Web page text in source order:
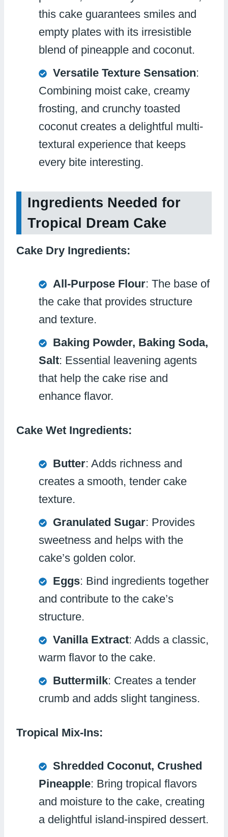
this cake guarantees smiles and
empty plates with its irresistible
blend of pineapple and coconut.
Versatile Texture Sensation:
Combining moist cake, creamy
frosting, and crunchy toasted
coconut creates a delightful multi-
textural experience that keeps
every bite interesting.
Ingredients Needed for
Tropical Dream Cake
Cake Dry Ingredients:
All-Purpose Flour: The base of
the cake that provides structure
and texture.
Baking Powder, Baking Soda,
Salt: Essential leavening agents
that help the cake rise and
enhance flavor.
Cake Wet Ingredients:
Butter: Adds richness and
creates a smooth, tender cake
texture.
Granulated Sugar: Provides
sweetness and helps with the
cake’s golden color.
Eggs: Bind ingredients together
and contribute to the cake’s
structure.
Vanilla Extract: Adds a classic,
warm flavor to the cake.
Buttermilk: Creates a tender
crumb and adds slight tanginess.
Tropical Mix-Ins:
Shredded Coconut, Crushed
Pineapple: Bring tropical flavors
and moisture to the cake, creating
a delightful island-inspired dessert.